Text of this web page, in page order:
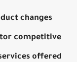
changes
competitive
offered